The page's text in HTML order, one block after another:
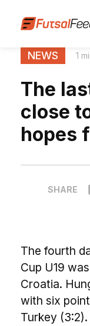
NEWS 1
The
close
hopes
SHARE
The fourth
Cup U19
Croatia.
with six
Turkey